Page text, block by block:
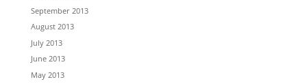
September 2013
August 2013
July 2013
June 2013
May 2013